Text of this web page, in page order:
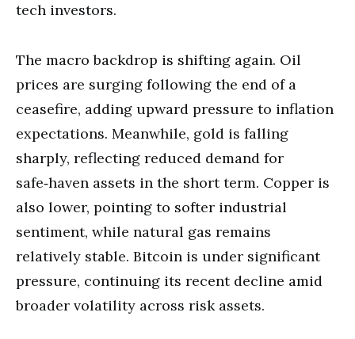
tech investors.
The macro backdrop is shifting again. Oil
prices are surging following the end of a
ceasefire, adding upward pressure to inflation
expectations. Meanwhile, gold is falling
sharply, reflecting reduced demand for
safe‑haven assets in the short term. Copper is
also lower, pointing to softer industrial
sentiment, while natural gas remains
relatively stable. Bitcoin is under significant
pressure, continuing its recent decline amid
broader volatility across risk assets.